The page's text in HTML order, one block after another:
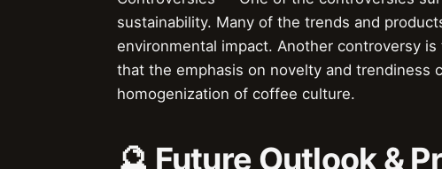
sustainability. Many of the trends and
environmental impact. Another controversy
that the emphasis on novelty and trendiness
homogenization of coffee culture.
🔮 Future Outlook &